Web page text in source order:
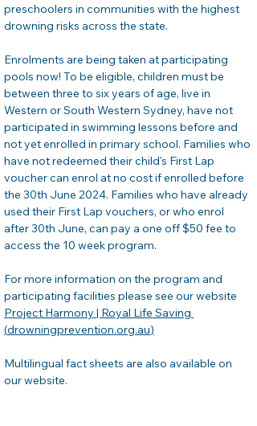
preschoolers in communities with the highest
drowning risks across the state.
Enrolments are being taken at participating
pools now! To be eligible, children must be
between three to six years of age, live in
Western or South Western Sydney, have not
participated in swimming lessons before and
not yet enrolled in primary school. Families who
have not redeemed their child's First Lap
voucher can enrol at no cost if enrolled before
the 30th June 2024. Families who have already
used their First Lap vouchers, or who enrol
after 30th June, can pay a one off $50 fee to
access the 10 week program.
For more information on the program and
participating facilities please see our website
Project Harmony | Royal Life Saving
(drowningprevention.org.au)
Multilingual fact sheets are also available on
our website.